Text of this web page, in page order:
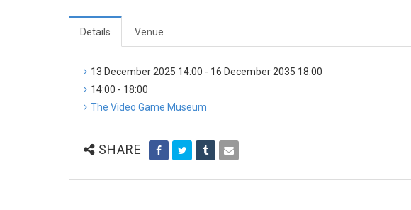
Details Venue
13 December 2025 14:00 - 16 December 2035 18:00
14:00 - 18:00
The Video Game Museum
SHARE